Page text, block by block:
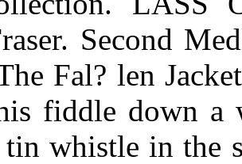
Second
Fal? len
fiddle down a
whistle in the